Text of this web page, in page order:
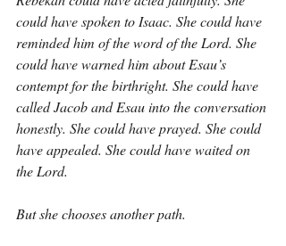
could have spoken to Isaac. She could have
reminded him of the word of the Lord. She
could have warned him about Esau’s
contempt for the birthright. She could have
called Jacob and Esau into the conversation
honestly. She could have prayed. She could
have appealed. She could have waited on
the Lord.
But she chooses another path.